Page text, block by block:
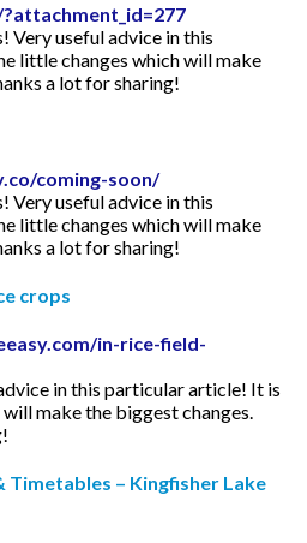
Very useful advice in this
little changes which will make
a lot for sharing!
coming-soon/
Very useful advice in this
little changes which will make
a lot for sharing!
crops
in-rice-field-
in this particular article! It is
make the biggest changes.
Timetables – Kingfisher Lake